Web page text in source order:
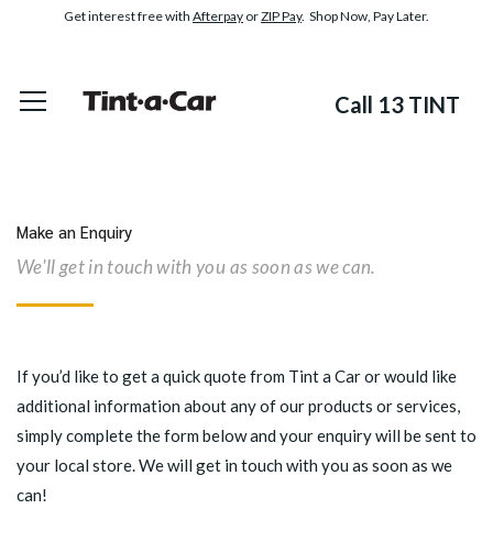
Get interest free with Afterpay orZIP Pay. Shop Now, Pay Later.
Call 13 TINT
Make an Enquiry
We'll get in touch with you as soon as we can.
If you’d like to get a quick quote from Tint a Car or would like
additional information about any of our products or services,
simply complete the form below and your enquiry will be sent to
your local store. We will get in touch with you as soon as we
can!